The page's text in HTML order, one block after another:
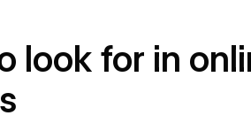
look for in